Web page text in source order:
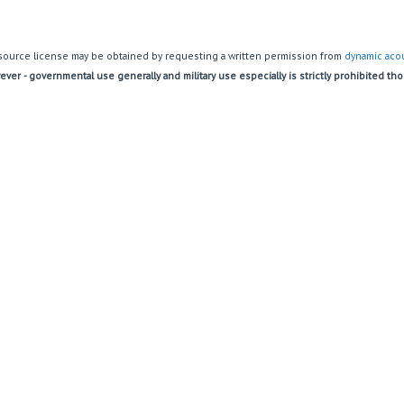
license may be obtained by requesting a written permission from dynamic
- governmental use generally and military use especially is strictly prohibited